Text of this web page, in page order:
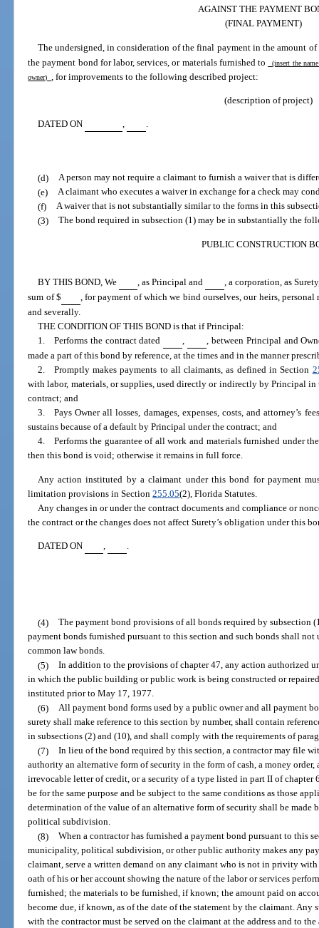
AGAINST THE PAYMENT
(FINAL PAYMENT)
The undersigned, in consideration of the final payment in the amount of
the payment bond for labor, services, or materials furnished to
(insert the
owner)
, for improvements to the following described project:
(description of project)
DATED ON , .
(d) A person may not require a claimant to furnish a waiver that is
(e) A claimant who executes a waiver in exchange for a check may
(f) A waiver that is not substantially similar to the forms in this
(3) The bond required in subsection (1) may be in substantially the
PUBLIC CONSTRUCTION
BY THIS BOND, We , as Principal and
, a corporation, as
sum of $
, for payment of which we bind ourselves, our heirs, personal
and severally.
THE CONDITION OF THIS BOND is that if Principal:
1. Performs the contract dated
,
, between Principal and
made a part of this bond by reference, at the times and in the manner
2. Promptly makes payments to all claimants, as defined in Section
with labor, materials, or supplies, used directly or indirectly by Principal
contract; and
3. Pays Owner all losses, damages, expenses, costs, and attorney’s
sustains because of a default by Principal under the contract; and
4. Performs the guarantee of all work and materials furnished under
then this bond is void; otherwise it remains in full force.
Any action instituted by a claimant under this bond for payment
limitation provisions in Section255.05(2), Florida Statutes.
Any changes in or under the contract documents and compliance or
the contract or the changes does not affect Surety’s obligation under this
DATED ON , .
(4) The payment bond provisions of all bonds required by subsection
payment bonds furnished pursuant to this section and such bonds shall
common law bonds.
(5) In addition to the provisions of chapter 47, any action authorized
in which the public building or public work is being constructed or
instituted prior to May 17, 1977.
(6) All payment bond forms used by a public owner and all payment
surety shall make reference to this section by number, shall contain
in subsections (2) and (10), and shall comply with the requirements of
(7) In lieu of the bond required by this section, a contractor may file
authority an alternative form of security in the form of cash, a money order,
irrevocable letter of credit, or a security of a type listed in part II of
be for the same purpose and be subject to the same conditions as those
determination of the value of an alternative form of security shall be made
political subdivision.
(8) When a contractor has furnished a payment bond pursuant to this
municipality, political subdivision, or other public authority makes any
claimant, serve a written demand on any claimant who is not in privity
oath of his or her account showing the nature of the labor or services
furnished; the materials to be furnished, if known; the amount paid on
become due, if known, as of the date of the statement by the claimant.
with the contractor must be served on the claimant at the address and to